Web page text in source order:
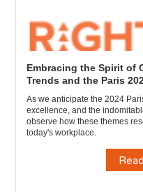
Embracing the Spirit of
Trends and the Paris
As we anticipate the 2024
excellence, and the
observe how these themes
today's workplace.